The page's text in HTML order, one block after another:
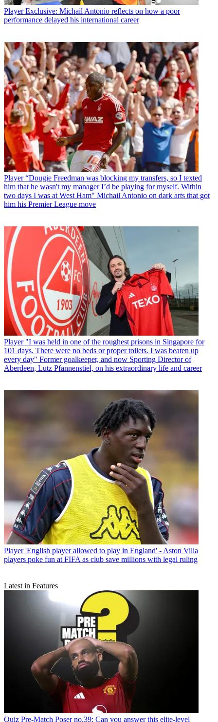
Player Exclusive: Michail Antonio reflects on how a poor
performance delayed his international career
Player “Dougie Freedman was blocking my transfers, so I texted
him that he wasn't my manager I’d be playing for myself. Within
two days I was at West Ham" Michail Antonio on dark arts that got
him his Premier League move
Player "I was held in one of the roughest prisons in Singapore for
101 days. There were no beds or proper toilets. I was beaten up
every day" Former goalkeeper, and now Sporting Director of
Aberdeen, Lutz Pfannenstiel, on his extraordinary life and career
Player 'English player allowed to play in England' - Aston Villa
players poke fun at FIFA as club save millions with legal ruling
Latest in Features
Quiz Pre-Match Poser no.39: Can you answer this elite-level